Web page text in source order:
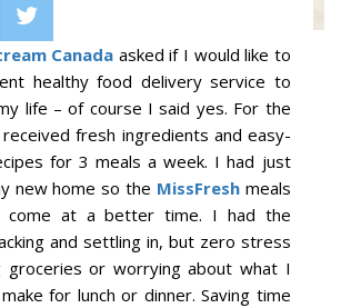
Canada asked if I would like to
healthy food delivery service to
life – of course I said yes. For the
fresh ingredients and easy-
for 3 meals a week. I had just
new home so the MissFreshmeals
come at a better time. I had the
and settling in, but zero stress
groceries or worrying about what I
for lunch or dinner. Saving time